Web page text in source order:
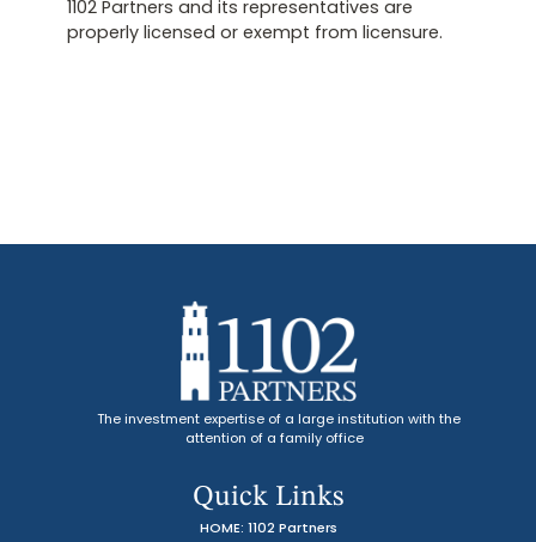
1102 Partners and its representatives are
properly licensed or exempt from licensure.
The investment expertise of a large institution with the
attention of a family office
Quick Links
HOME: 1102 Partners